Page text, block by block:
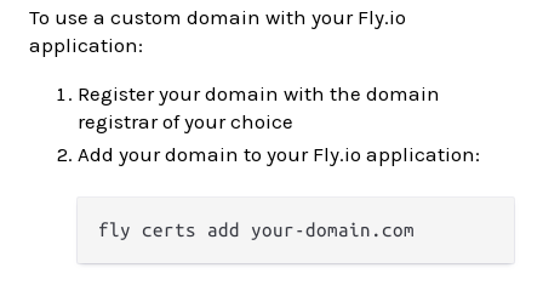
To use a custom domain with your Fly.io
application:
Register your domain with the domain
registrar of your choice
Add your domain to your Fly.io application: